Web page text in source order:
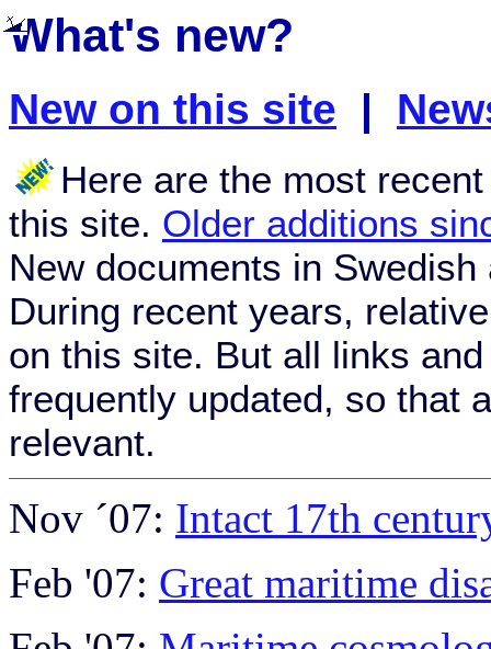
What's new?
New on this site |
Here are the most
this site. Older additions
New documents in
During recent years,
on this site. But all links
frequently updated, so that
relevant.
Nov ´07: Intact 17th
Feb '07: Great maritime